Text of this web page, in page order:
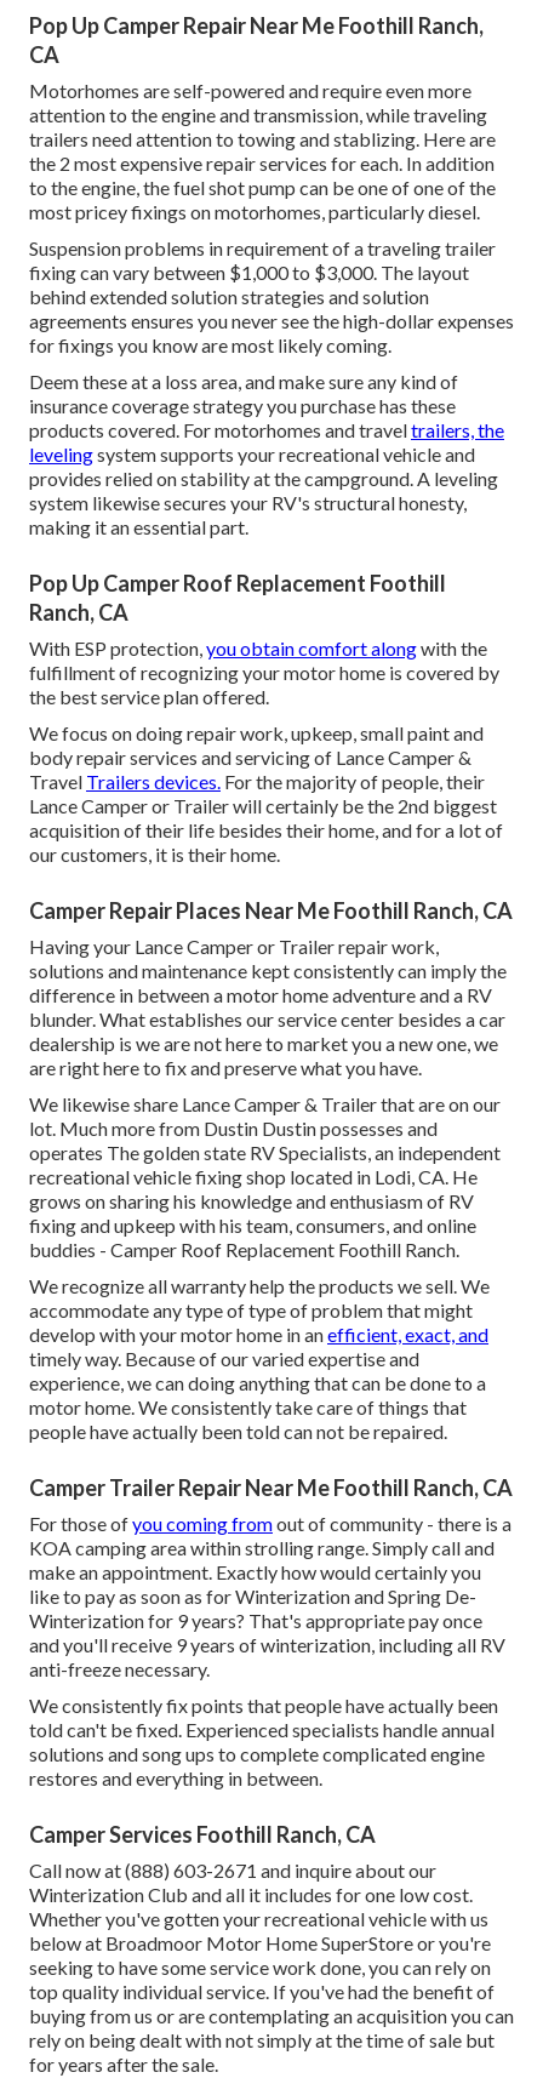
Pop Up Camper Repair Near Me Foothill Ranch,
CA
Motorhomes are self-powered and require even more
attention to the engine and transmission, while traveling
trailers need attention to towing and stablizing. Here are
the 2 most expensive repair services for each. In addition
to the engine, the fuel shot pump can be one of one of the
most pricey fixings on motorhomes, particularly diesel.
Suspension problems in requirement of a traveling trailer
fixing can vary between $1,000 to $3,000. The layout
behind extended solution strategies and solution
agreements ensures you never see the high-dollar expenses
for fixings you know are most likely coming.
Deem these at a loss area, and make sure any kind of
insurance coverage strategy you purchase has these
products covered. For motorhomes and traveltrailers, the
levelingsystem supports your recreational vehicle and
provides relied on stability at the campground. A leveling
system likewise secures your RV's structural honesty,
making it an essential part.
Pop Up Camper Roof Replacement Foothill
Ranch, CA
With ESP protection,you obtain comfort alongwith the
fulfillment of recognizing your motor home is covered by
the best service plan offered.
We focus on doing repair work, upkeep, small paint and
body repair services and servicing of Lance Camper &
Travel Trailers devices. For the majority of people, their
Lance Camper or Trailer will certainly be the 2nd biggest
acquisition of their life besides their home, and for a lot of
our customers, it is their home.
Camper Repair Places Near Me Foothill Ranch, CA
Having your Lance Camper or Trailer repair work,
solutions and maintenance kept consistently can imply the
difference in between a motor home adventure and a RV
blunder. What establishes our service center besides a car
dealership is we are not here to market you a new one, we
are right here to fix and preserve what you have.
We likewise share Lance Camper & Trailer that are on our
lot. Much more from Dustin Dustin possesses and
operates The golden state RV Specialists, an independent
recreational vehicle fixing shop located in Lodi, CA. He
grows on sharing his knowledge and enthusiasm of RV
fixing and upkeep with his team, consumers, and online
buddies - Camper Roof Replacement Foothill Ranch.
We recognize all warranty help the products we sell. We
accommodate any type of type of problem that might
develop with your motor home in anefficient, exact, and
timely way. Because of our varied expertise and
experience, we can doing anything that can be done to a
motor home. We consistently take care of things that
people have actually been told can not be repaired.
Camper Trailer Repair Near Me Foothill Ranch, CA
For those ofyou coming fromout of community - there is a
KOA camping area within strolling range. Simply call and
make an appointment. Exactly how would certainly you
like to pay as soon as for Winterization and Spring De-
Winterization for 9 years? That's appropriate pay once
and you'll receive 9 years of winterization, including all RV
anti-freeze necessary.
We consistently fix points that people have actually been
told can't be fixed. Experienced specialists handle annual
solutions and song ups to complete complicated engine
restores and everything in between.
Camper Services Foothill Ranch, CA
Call now at (888) 603-2671 and inquire about our
Winterization Club and all it includes for one low cost.
Whether you've gotten your recreational vehicle with us
below at Broadmoor Motor Home SuperStore or you're
seeking to have some service work done, you can rely on
top quality individual service. If you've had the benefit of
buying from us or are contemplating an acquisition you can
rely on being dealt with not simply at the time of sale but
for years after the sale.